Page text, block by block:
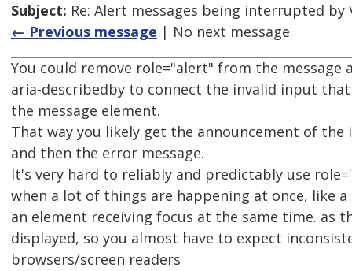
Subject: Re: Alert messages being interrupted by
← Previous message | No next message
You could remove role="alert" from the message
aria-describedby to connect the invalid input that
the message element.
That way you likely get the announcement of
and then the error message.
It's very hard to reliably and predictably use
when a lot of things are happening at once, like
an element receiving focus at the same time. as
displayed, so you almost have to expect
browsers/screen readers